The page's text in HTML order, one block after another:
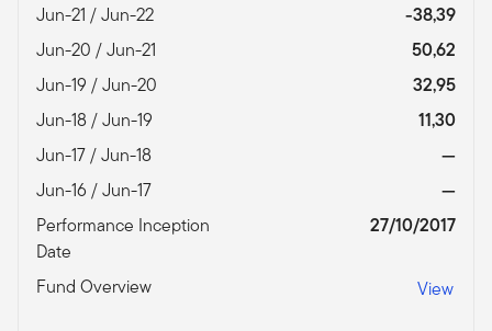
Jun-21 / Jun-22
-38,39
Jun-20 / Jun-21
50,62
Jun-19 / Jun-20
32,95
Jun-18 / Jun-19
11,30
Jun-17 / Jun-18
—
Jun-16 / Jun-17
—
Performance Inception
Date
27/10/2017
Fund Overview View